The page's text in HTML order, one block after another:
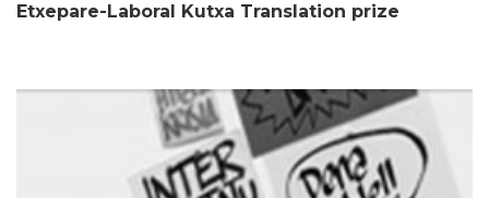
Etxepare-Laboral Kutxa Translation prize